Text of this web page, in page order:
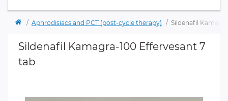
Aphrodisiacs and PCT (post-cycle therapy) Sildenafil
Sildenafil Kamagra-100 Effervesant 7
tab